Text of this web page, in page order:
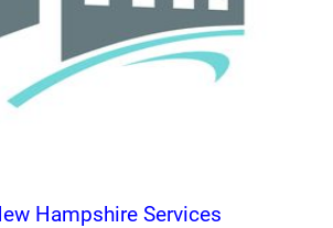
Hampshire Services